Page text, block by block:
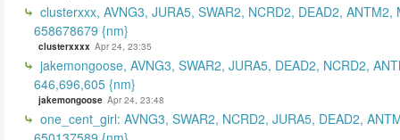
clusterxxx, AVNG3, JURA5, SWAR2, NCRD2, DEAD2, ANTM2,
658678679 {nm}
clusterxxxx Apr 24, 23:35
jakemongoose, AVNG3, SWAR2, JURA5, DEAD2, NCRD2,
646,696,605 {nm}
jakemongoose Apr 24, 23:48
one_cent_girl: AVNG3, SWAR2, NCRD2, JURA5, DEAD2,